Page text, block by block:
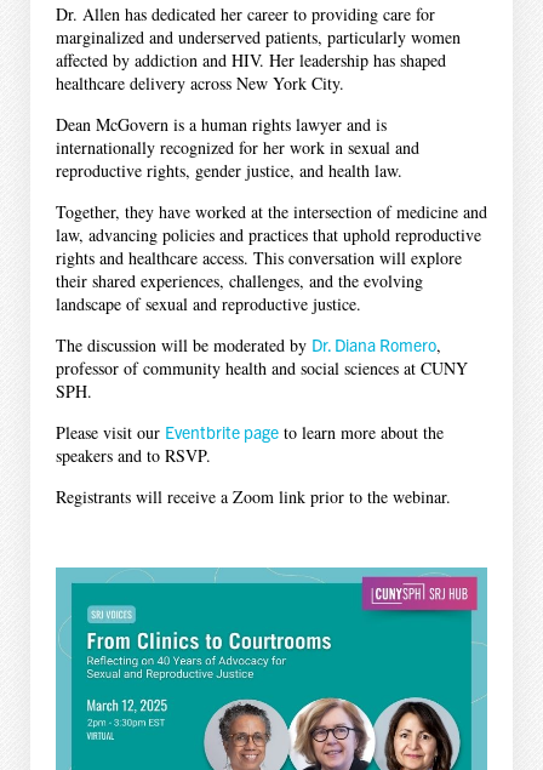
Dr. Allen has dedicated her career to providing care for
marginalized and underserved patients, particularly women
affected by addiction and HIV. Her leadership has shaped
healthcare delivery across New York City.
Dean McGovern is a human rights lawyer and is
internationally recognized for her work in sexual and
reproductive rights, gender justice, and health law.
Together, they have worked at the intersection of medicine and
law, advancing policies and practices that uphold reproductive
rights and healthcare access. This conversation will explore
their shared experiences, challenges, and the evolving
landscape of sexual and reproductive justice.
The discussion will be moderated by Dr. Diana Romero,
professor of community health and social sciences at CUNY
SPH.
Please visit our Eventbrite pageto learn more about the
speakers and to RSVP.
Registrants will receive a Zoom link prior to the webinar.